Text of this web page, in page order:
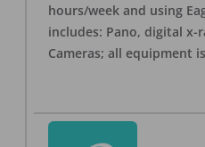
hours/week and using
includes: Pano, digital x-
Cameras; all equipment